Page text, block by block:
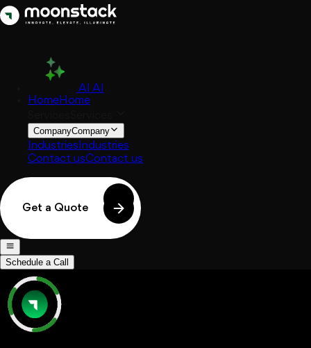
AI AI
HomeHome
CompanyCompany
Industries Industries
Contact usContact us
Get a Quote
Schedule a Call